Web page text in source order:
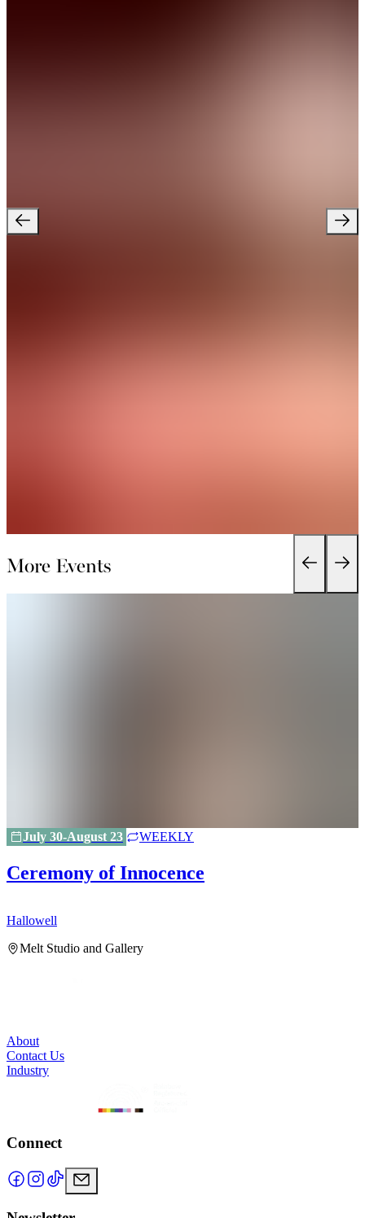
More Events
July 30-August 23 WEEKLY
Ceremony of Innocence
Hallowell
Melt Studio and Gallery
About
Contact Us
Industry
Connect